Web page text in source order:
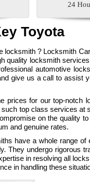
24
Toyota
locksmith ? Locksmith
quality locksmith
automotive
give us a call to assist
prices for our top-notch
top class services at
on the quality
and genuine rates.
have a whole range of
They undergo rigorous
in resolving all
in handling these